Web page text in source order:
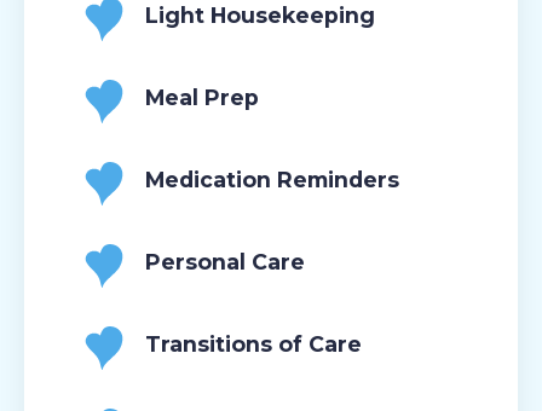
Light Housekeeping
Meal Prep
Medication Reminders
Personal Care
Transitions of Care